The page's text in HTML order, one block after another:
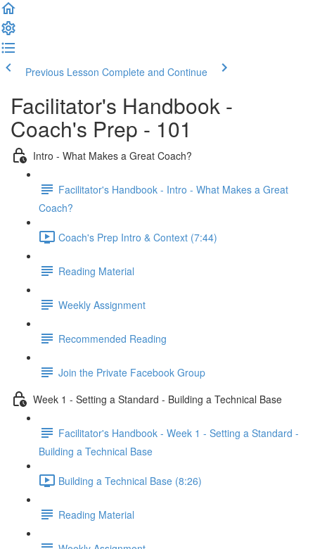
Previous Lesson Complete and Continue
Facilitator's Handbook -
Coach's Prep - 101
Intro - What Makes a Great Coach?
Facilitator's Handbook - Intro - What Makes a Great
Coach?
Coach's Prep Intro & Context (7:44)
Reading Material
Weekly Assignment
Recommended Reading
Join the Private Facebook Group
Week 1 - Setting a Standard - Building a Technical Base
Facilitator's Handbook - Week 1 - Setting a Standard -
Building a Technical Base
Building a Technical Base (8:26)
Reading Material